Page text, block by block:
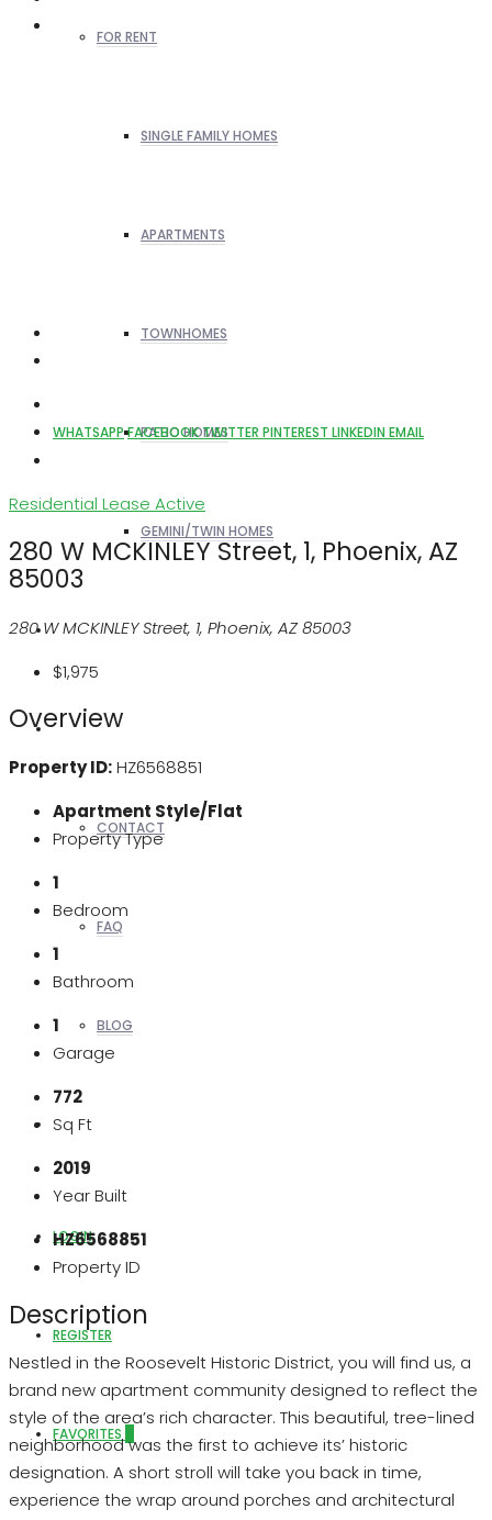
FOR RENT
SINGLE FAMILY HOMES
APARTMENTS
TOWNHOMES
PATIO HOMES
GEMINI/TWIN HOMES
REALTORS
OTHERS
CONTACT
FAQ
BLOG
ABOUT US
LOGIN
REGISTER
FAVORITES
WHATSAPP FACEBOOKTWITTER PINTEREST LINKEDIN EMAIL
Residential Lease Active
280 W MCKINLEY Street, 1, Phoenix, AZ
85003
280 W MCKINLEY Street, 1, Phoenix, AZ 85003
$1,975
Overview
Property ID:HZ6568851
Apartment Style/Flat
Property Type
1
Bedroom
1
Bathroom
1
Garage
772
Sq Ft
2019
Year Built
HZ6568851
Property ID
Description
Nestled in the Roosevelt Historic District, you will find us, a
brand new apartment community designed to reflect the
style of the area’s rich character. This beautiful, tree-lined
neighborhood was the first to achieve its’ historic
designation. A short stroll will take you back in time,
experience the wrap around porches and architectural